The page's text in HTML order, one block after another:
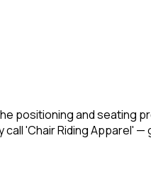
positioning and seating
'Chair Riding Apparel'